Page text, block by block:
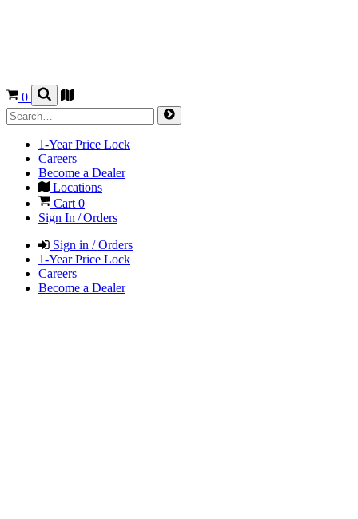
0
1-Year Price Lock
Careers
Become a Dealer
Locations
Cart 0
Sign In / Orders
Sign in / Orders
1-Year Price Lock
Careers
Become a Dealer